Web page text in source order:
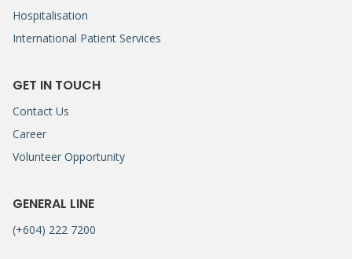
Hospitalisation
International Patient Services
GET IN TOUCH
Contact Us
Career
Volunteer Opportunity
GENERAL LINE
(+604) 222 7200